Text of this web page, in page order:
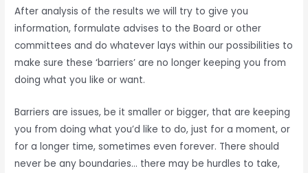
After analysis of the results we will try to give you
information, formulate advises to the Board or other
committees and do whatever lays within our possibilities to
make sure these ‘barriers’ are no longer keeping you from
doing what you like or want.
Barriers are issues, be it smaller or bigger, that are keeping
you from doing what you’d like to do, just for a moment, or
for a longer time, sometimes even forever. There should
never be any boundaries… there may be hurdles to take,